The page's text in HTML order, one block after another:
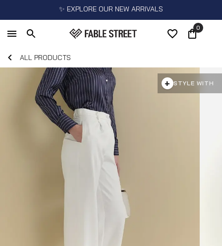
✨ EXPLORE OUR NEW ARRIVALS
0
ALL PRODUCTS
+ STYLE WITH